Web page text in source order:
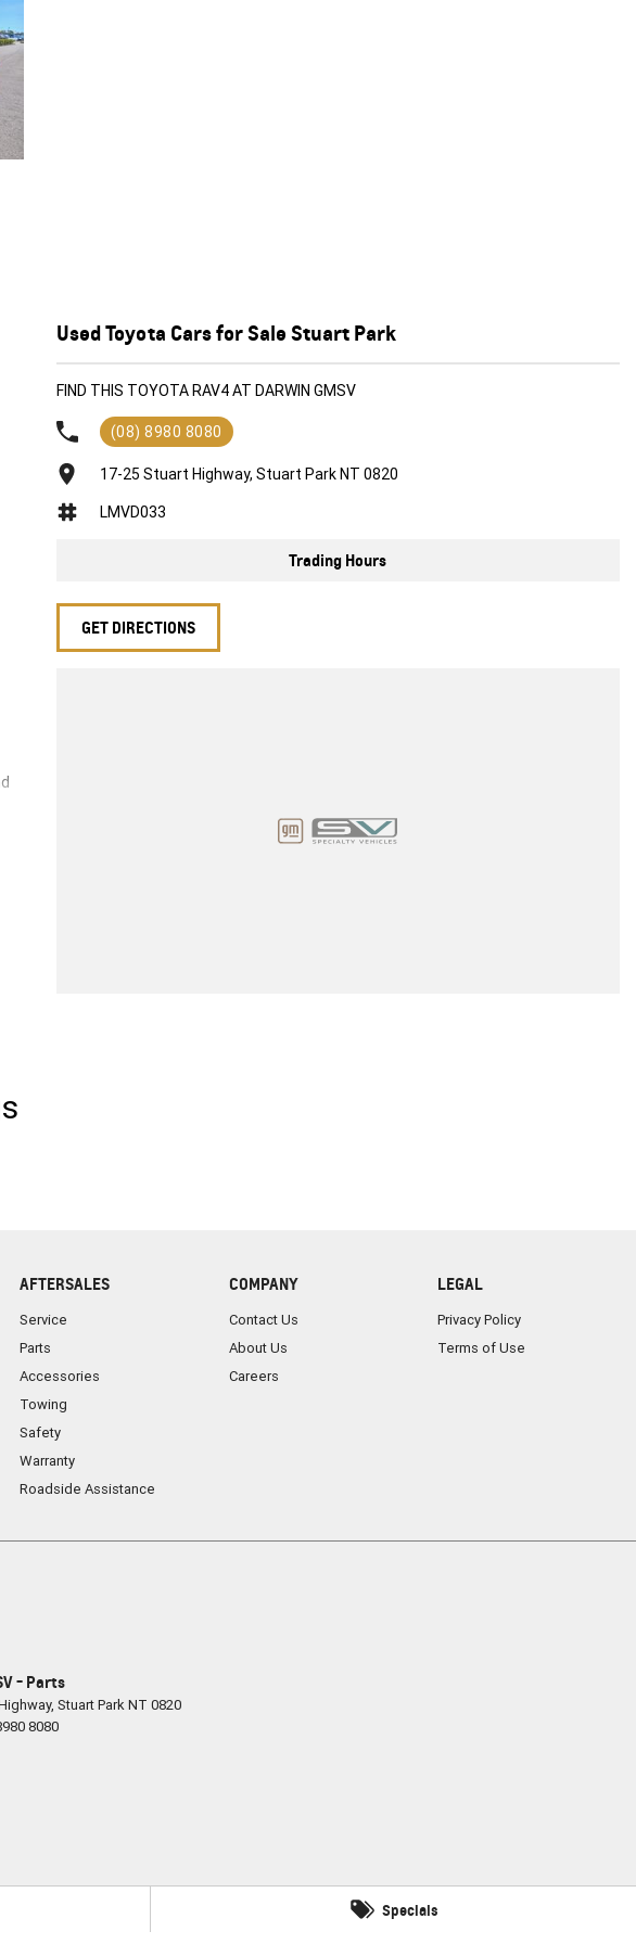
Specials
Used Toyota Cars for Sale Stuart Park
FIND THIS TOYOTA RAV4 AT DARWIN GMSV
(08) 8980 8080
17-25 Stuart Highway, Stuart Park NT 0820
LMVD033
Trading Hours
GET DIRECTIONS
AFTERSALES
Service
Parts
Accessories
Towing
Safety
Warranty
Roadside Assistance
COMPANY
Contact Us
About Us
Careers
LEGAL
Privacy Policy
Terms of Use
- Parts
, Stuart ParkNT 0820
8080